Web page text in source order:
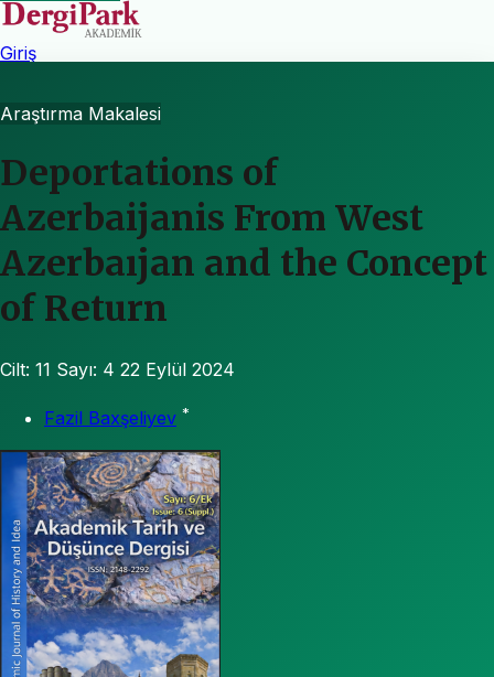
Giriş
Araştırma Makalesi
Deportations of
Azerbaijanis From West
Azerbaıjan and the Concept
of Return
Cilt: 11 Sayı: 4 22 Eylül 2024
Fazil Baxşeliyev *